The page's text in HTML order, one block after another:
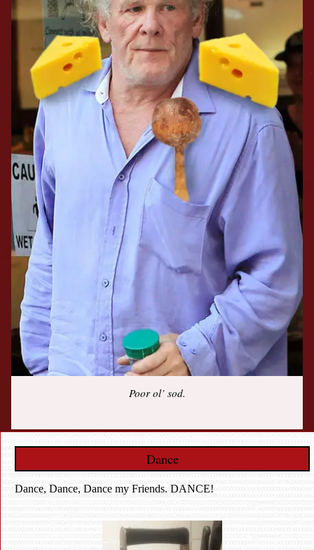
Poor ol’ sod.
Dance
Dance, Dance, Dance my Friends. DANCE!